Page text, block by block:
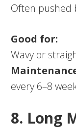
Often pushed
Good for:
Wavy or
every 6–8
8. Long